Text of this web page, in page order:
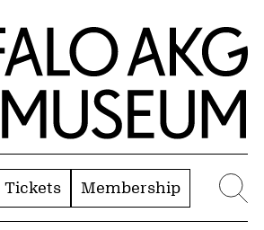
Art Museum
Tickets Membership